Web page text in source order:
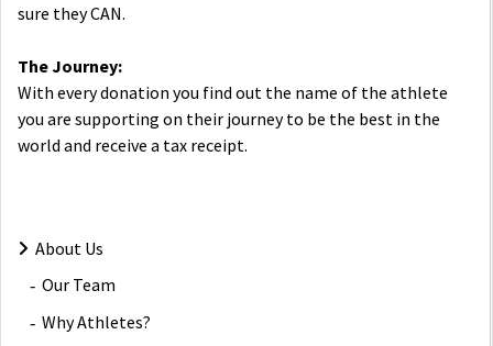
sure they CAN.
The Journey:
With every donation you find out the name of the athlete
you are supporting on their journey to be the best in the
world and receive a tax receipt.
About Us
Our Team
Why Athletes?